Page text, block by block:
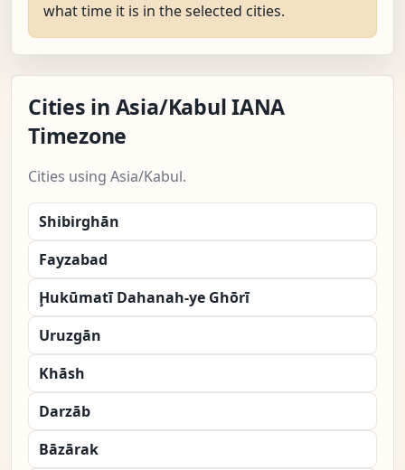
what time it is in the selected cities.
Cities in Asia/Kabul IANA
Timezone
Cities using Asia/Kabul.
Shibirghān
Fayzabad
Ḩukūmatī Dahanah-ye Ghōrī
Uruzgān
Khāsh
Darzāb
Bāzārak